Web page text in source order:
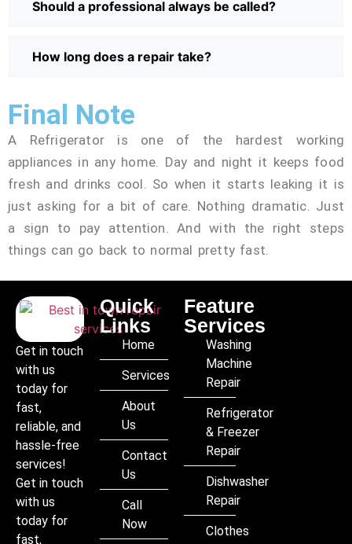
Should a professional always be called?
How long does a repair take?
Final Note
A Refrigerator is one of the hardest working
appliances in any home. Day and night it keeps food
fresh and drinks cool. So when it starts leaking it is
just asking for a bit of care. Nothing dramatic. Just
a sign to pay attention. And with the right steps
things can go back to normal pretty fast.
Get in touch
with us
today for
fast,
reliable, and
hassle-free
services!
Get in touch
with us
today for
fast,
Quick
Links
Home
Services
About
Us
Contact
Us
Call
Now
Feature
Services
Washing
Machine
Repair
Refrigerator
& Freezer
Repair
Dishwasher
Repair
Clothes